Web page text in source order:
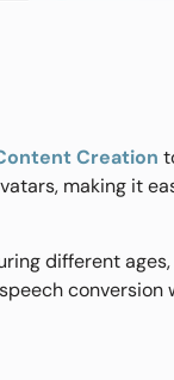
Creation
making it
different
conversion